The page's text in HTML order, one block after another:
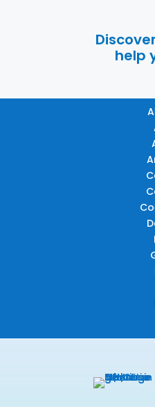
help